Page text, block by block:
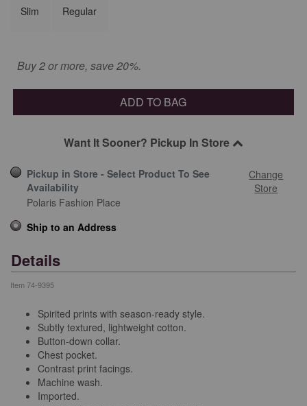
Slim Regular
Buy 2 or more, save 20%.
ADD TO BAG
Want It Sooner? Pickup In Store
Pickup in Store - Select Product To See
Availability
Change
Store
Polaris Fashion Place
Ship to an Address
Details
Item 74-9395
Spirited prints with season-ready style.
Subtly textured, lightweight cotton.
Button-down collar.
Chest pocket.
Contrast print facings.
Machine wash.
Imported.